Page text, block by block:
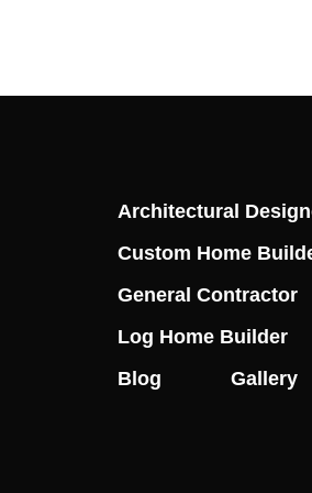
Architectural
Custom Home
General Contractor
Log Home Builder
Blog
Gallery